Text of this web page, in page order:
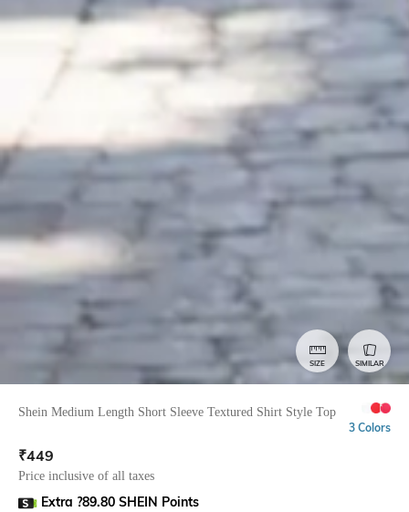
SIZE SIMILAR
Shein Medium Length Short Sleeve Textured Shirt Style Top
3 Colors
₹449
Price inclusive of all taxes
Extra ?89.80 SHEIN Points